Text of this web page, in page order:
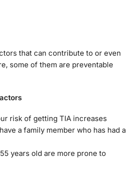
that can contribute to or even
some of them are preventable
risk of getting TIA increases
a family member who has had a
years old are more prone to